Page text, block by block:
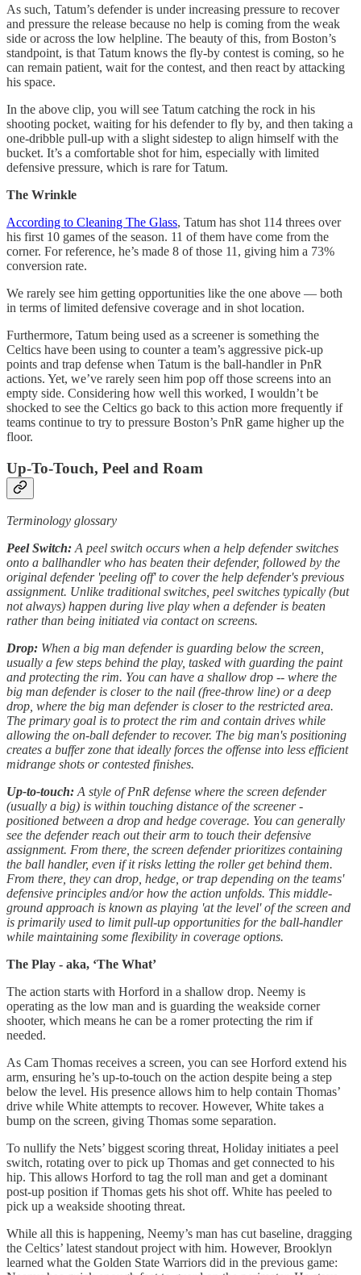
As such, Tatum’s defender is under increasing pressure to recover
and pressure the release because no help is coming from the weak
side or across the low helpline. The beauty of this, from Boston’s
standpoint, is that Tatum knows the fly-by contest is coming, so he
can remain patient, wait for the contest, and then react by attacking
his space.
In the above clip, you will see Tatum catching the rock in his
shooting pocket, waiting for his defender to fly by, and then taking a
one-dribble pull-up with a slight sidestep to align himself with the
bucket. It’s a comfortable shot for him, especially with limited
defensive pressure, which is rare for Tatum.
The Wrinkle
According to Cleaning The Glass, Tatum has shot 114 threes over
his first 10 games of the season. 11 of them have come from the
corner. For reference, he’s made 8 of those 11, giving him a 73%
conversion rate.
We rarely see him getting opportunities like the one above — both
in terms of limited defensive coverage and in shot location.
Furthermore, Tatum being used as a screener is something the
Celtics have been using to counter a team’s aggressive pick-up
points and trap defense when Tatum is the ball-handler in PnR
actions. Yet, we’ve rarely seen him pop off those screens into an
empty side. Considering how well this worked, I wouldn’t be
shocked to see the Celtics go back to this action more frequently if
teams continue to try to pressure Boston’s PnR game higher up the
floor.
Up-To-Touch, Peel and Roam
Terminology glossary
Peel Switch: A peel switch occurs when a help defender switches
onto a ballhandler who has beaten their defender, followed by the
original defender 'peeling off' to cover the help defender's previous
assignment. Unlike traditional switches, peel switches typically (but
not always) happen during live play when a defender is beaten
rather than being initiated via contact on screens.
Drop: When a big man defender is guarding below the screen,
usually a few steps behind the play, tasked with guarding the paint
and protecting the rim. You can have a shallow drop -- where the
big man defender is closer to the nail (free-throw line) or a deep
drop, where the big man defender is closer to the restricted area.
The primary goal is to protect the rim and contain drives while
allowing the on-ball defender to recover. The big man's positioning
creates a buffer zone that ideally forces the offense into less efficient
midrange shots or contested finishes.
Up-to-touch: A style of PnR defense where the screen defender
(usually a big) is within touching distance of the screener -
positioned between a drop and hedge coverage. You can generally
see the defender reach out their arm to touch their defensive
assignment. From there, the screen defender prioritizes containing
the ball handler, even if it risks letting the roller get behind them.
From there, they can drop, hedge, or trap depending on the teams'
defensive principles and/or how the action unfolds. This middle-
ground approach is known as playing 'at the level' of the screen and
is primarily used to limit pull-up opportunities for the ball-handler
while maintaining some flexibility in coverage options.
The Play - aka, ‘The What’
The action starts with Horford in a shallow drop. Neemy is
operating as the low man and is guarding the weakside corner
shooter, which means he can be a romer protecting the rim if
needed.
As Cam Thomas receives a screen, you can see Horford extend his
arm, ensuring he’s up-to-touch on the action despite being a step
below the level. His presence allows him to help contain Thomas’
drive while White attempts to recover. However, White takes a
bump on the screen, giving Thomas some separation.
To nullify the Nets’ biggest scoring threat, Holiday initiates a peel
switch, rotating over to pick up Thomas and get connected to his
hip. This allows Horford to tag the roll man and get a dominant
post-up position if Thomas gets his shot off. White has peeled to
pick up a weakside shooting threat.
While all this is happening, Neemy’s man has cut baseline, dragging
the Celtics’ latest standout project with him. However, Brooklyn
learned what the Golden State Warriors did in the previous game: